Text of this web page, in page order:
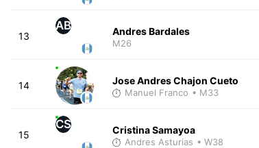
13
AB Andres Bardales
M26
14 Jose Andres Chajon Cueto
Manuel Franco • M33
15
CS Cristina Samayoa
Andres Asturias • W38